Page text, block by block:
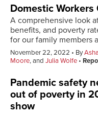
Domestic
A comprehensive look
benefits, and poverty
for our family members
November 22, 2022 By
Moore, and Julia Wolfe
Pandemic safety
out of poverty in
show